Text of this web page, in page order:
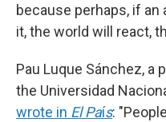
because perhaps, if
it, the world will react,
Pau Luque Sánchez,
the Universidad
wrote in El País: